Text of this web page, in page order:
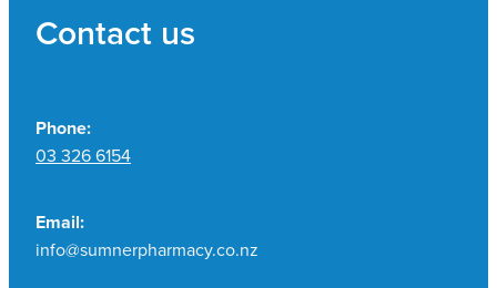
Contact us
Phone:
03 326 6154
Email:
info@sumnerpharmacy.co.nz